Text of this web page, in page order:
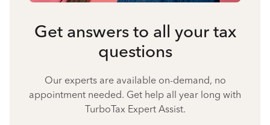
Get answers to all your tax
questions
Our experts are available on-demand, no
appointment needed. Get help all year long with
TurboTax Expert Assist.